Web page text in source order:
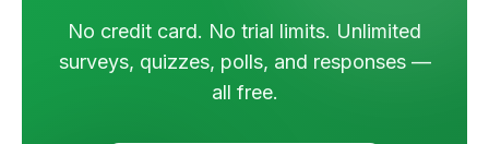
No credit card. No trial limits. Unlimited
surveys, quizzes, polls, and responses —
all free.